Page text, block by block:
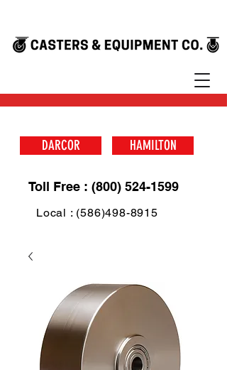
DARCOR HAMILTON
Toll Free : (800) 524-1599
Local : (586)498-8915